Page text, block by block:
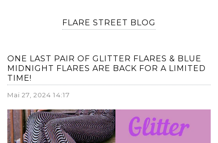
FLARE STREET BLOG
ONE LAST PAIR OF GLITTER FLARES & BLUE
MIDNIGHT FLARES ARE BACK FOR A LIMITED
TIME!
Mai 27, 2024 14:17